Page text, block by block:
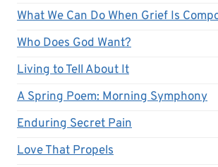
What We Can Do When Grief Is
Who Does God Want?
Living to Tell About It
A Spring Poem: Morning Symphony
Enduring Secret Pain
Love That Propels